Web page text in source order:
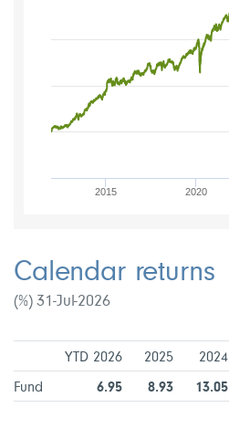
2015 2020
Calendar returns
(%) 31-Jul-2026
YTD 2026 2025 2024
Fund 6.95 8.93 13.05